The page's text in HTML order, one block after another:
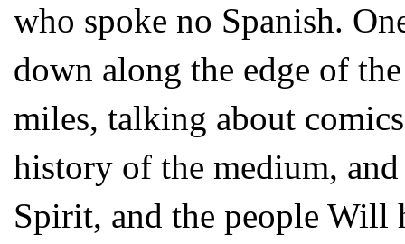
who spoke no Spanish.
down along the edge of
miles, talking about
history of the medium,
Spirit, and the people Will